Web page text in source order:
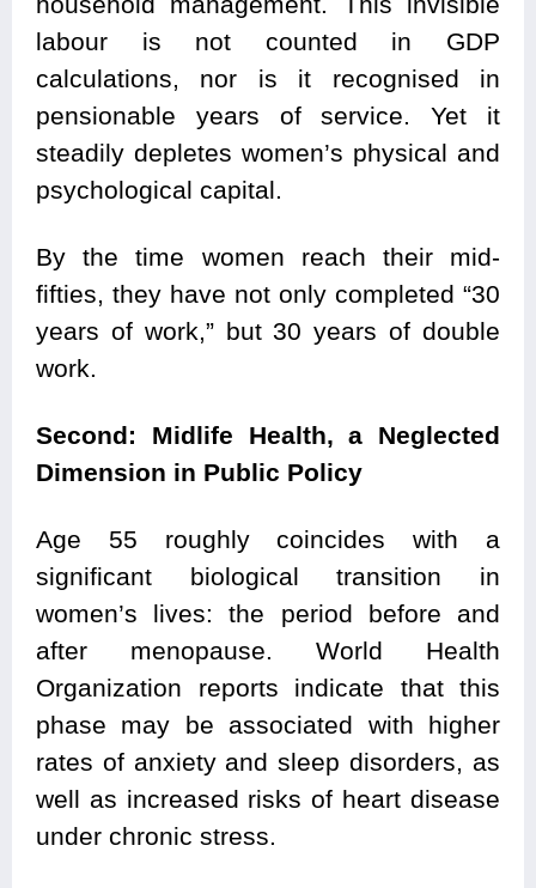
labour is not counted in GDP
calculations, nor is it recognised in
pensionable years of service. Yet it
steadily depletes women’s physical and
psychological capital.
By the time women reach their mid-
fifties, they have not only completed “30
years of work,” but 30 years of double
work.
Second: Midlife Health, a Neglected
Dimension in Public Policy
Age 55 roughly coincides with a
significant biological transition in
women’s lives: the period before and
after menopause. World Health
Organization reports indicate that this
phase may be associated with higher
rates of anxiety and sleep disorders, as
well as increased risks of heart disease
under chronic stress.